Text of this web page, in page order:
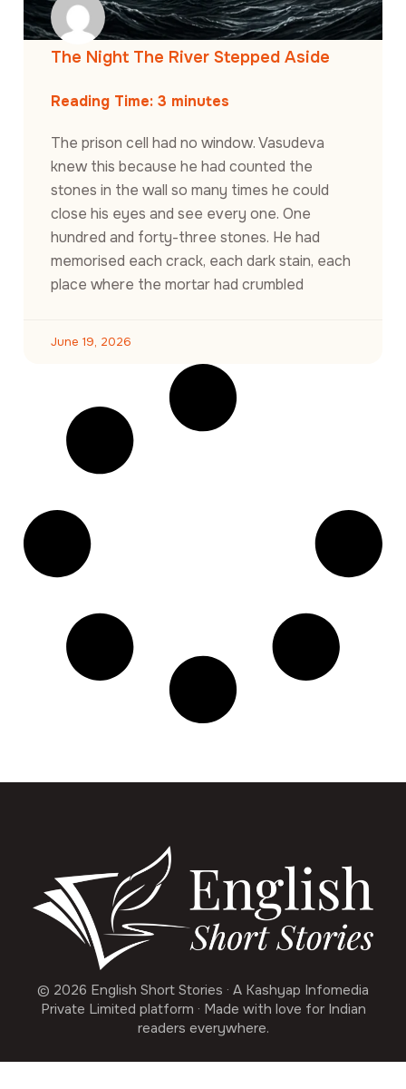
The Night The River Stepped Aside
Reading Time: 3 minutes
The prison cell had no window. Vasudeva
knew this because he had counted the
stones in the wall so many times he could
close his eyes and see every one. One
hundred and forty-three stones. He had
memorised each crack, each dark stain, each
place where the mortar had crumbled
June 19, 2026
© 2026 English Short Stories · A Kashyap Infomedia
Private Limited platform · Made with love for Indian
readers everywhere.